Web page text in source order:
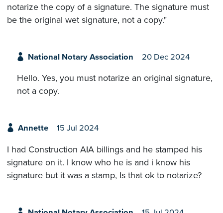
notarize the copy of a signature. The signature must
be the original wet signature, not a copy."
National Notary Association 20 Dec 2024
Hello. Yes, you must notarize an original signature,
not a copy.
Annette 15 Jul 2024
I had Construction AIA billings and he stamped his
signature on it. I know who he is and i know his
signature but it was a stamp, Is that ok to notarize?